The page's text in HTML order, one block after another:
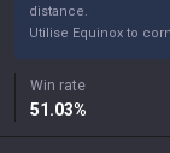
distance.
Utilise Equinox to
Win rate
51.03%